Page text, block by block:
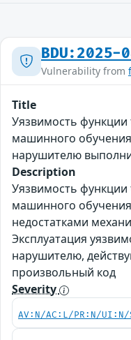
BDU:2025-
Vulnerability from
Title
Уязвимость
машинного
нарушителю
Description
Уязвимость
машинного обучения
недостатками
Эксплуатация
нарушителю,
произвольный код
Severity
AV:N/AC:L/PR:N/